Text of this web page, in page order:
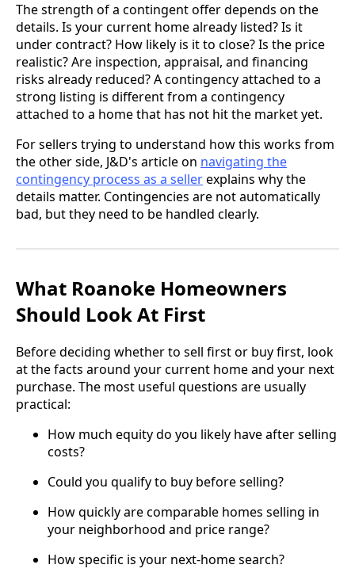
The strength of a contingent offer depends on the
details. Is your current home already listed? Is it
under contract? How likely is it to close? Is the price
realistic? Are inspection, appraisal, and financing
risks already reduced? A contingency attached to a
strong listing is different from a contingency
attached to a home that has not hit the market yet.
For sellers trying to understand how this works from
the other side, J&D's article on navigating the
contingency process as a sellerexplains why the
details matter. Contingencies are not automatically
bad, but they need to be handled clearly.
What Roanoke Homeowners
Should Look At First
Before deciding whether to sell first or buy first, look
at the facts around your current home and your next
purchase. The most useful questions are usually
practical:
How much equity do you likely have after selling
costs?
Could you qualify to buy before selling?
How quickly are comparable homes selling in
your neighborhood and price range?
How specific is your next-home search?